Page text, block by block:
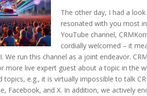
The other day, I had a
resonated with you most
YouTube channel,
cordially welcomed – it
We run this channel as a joint endeavor.
more live expert guest about a topic in the
topics, e.g., it is virtually impossible to talk
Facebook, and X. In addition, we actively